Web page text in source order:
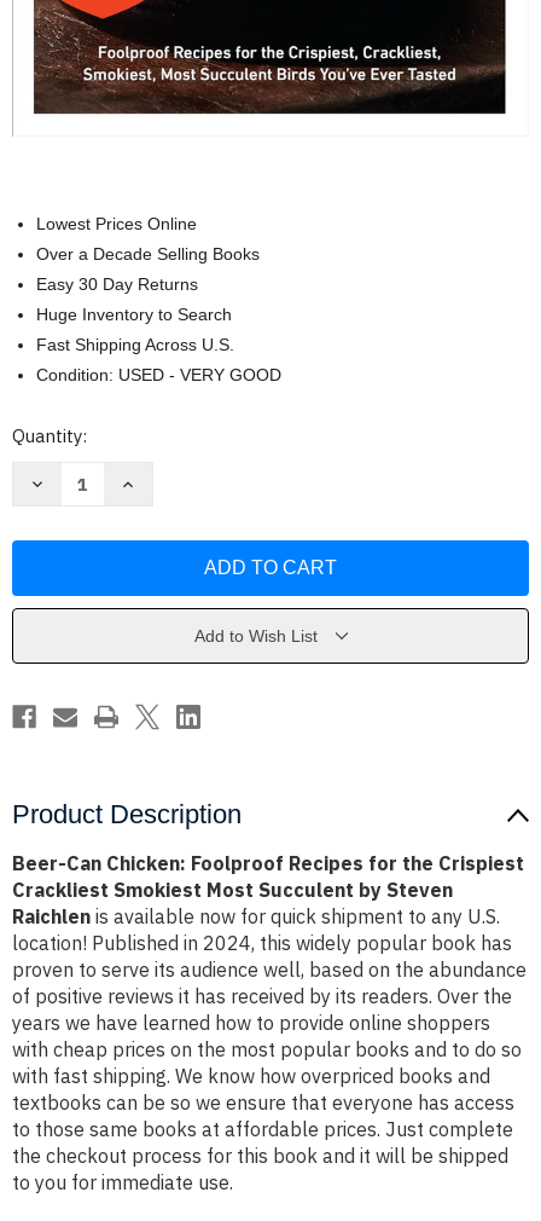
Lowest Prices Online
Over a Decade Selling Books
Easy 30 Day Returns
Huge Inventory to Search
Fast Shipping Across U.S.
Condition: USED - VERY GOOD
Current
Quantity:
Decrease
Recipes
Crackliest
Most
Succulent
Increase
Recipes
Crackliest
Most
Succulent
by
Add to Wish List
Product Description
Beer-Can Chicken: Foolproof Recipes for the Crispiest
Crackliest Smokiest Most Succulent by Steven
Raichlen is available now for quick shipment to any U.S.
location! Published in 2024, this widely popular book has
proven to serve its audience well, based on the abundance
of positive reviews it has received by its readers. Over the
years we have learned how to provide online shoppers
with cheap prices on the most popular books and to do so
with fast shipping. We know how overpriced books and
textbooks can be so we ensure that everyone has access
to those same books at affordable prices. Just complete
the checkout process for this book and it will be shipped
to you for immediate use.